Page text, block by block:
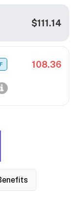
$111.14
108.36